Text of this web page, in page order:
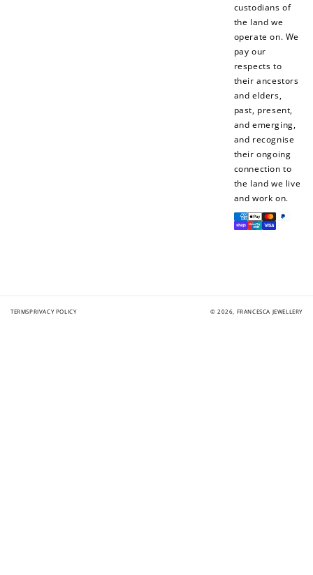
custodians of
the land we
operate on. We
pay our
respects to
their ancestors
and elders,
past, present,
and emerging,
and recognise
their ongoing
connection to
the land we live
and work on.
Payment
methods
TERMSPRIVACY POLICY © 2026, FRANCESCA JEWELLERY
How to Use Your Points
Redeeming your points is easy! Just click Redeem my
points, and select an eligible reward.